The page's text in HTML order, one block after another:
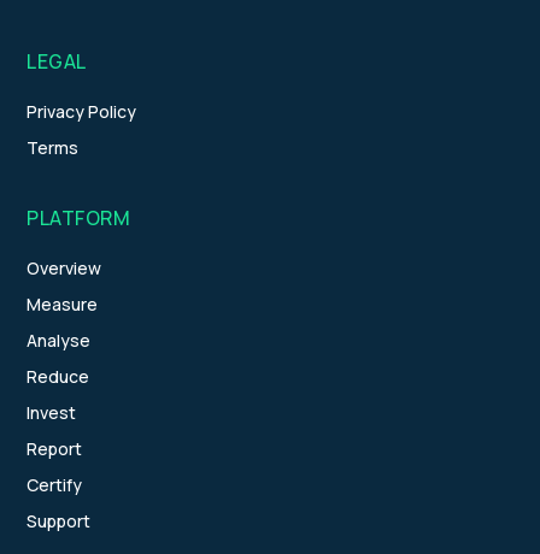
LEGAL
Privacy Policy
Terms
PLATFORM
Overview
Measure
Analyse
Reduce
Invest
Report
Certify
Support